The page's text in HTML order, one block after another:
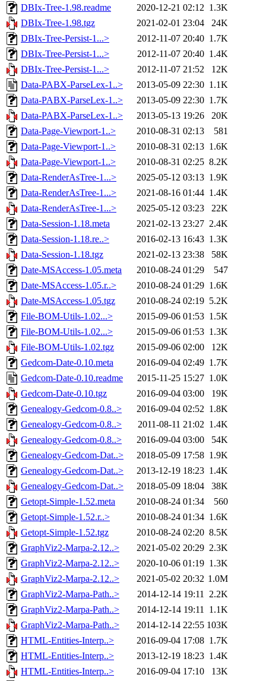
DBIx-Tree-1.98.readme 2020-12-21 02:12 1.3K
DBIx-Tree-1.98.tgz
2021-02-01 23:04
24K
DBIx-Tree-Persist-1...>
2012-11-07 20:40 1.7K
DBIx-Tree-Persist-1...>
2012-11-07 20:40 1.4K
DBIx-Tree-Persist-1...>
2012-11-07 21:52
12K
Data-PABX-ParseLex-1..>
2013-05-09 22:30 1.1K
Data-PABX-ParseLex-1..>
2013-05-09 22:30 1.7K
Data-PABX-ParseLex-1..>
2013-05-13 19:26
20K
Data-Page-Viewport-1..>
2010-08-31 02:13
581
Data-Page-Viewport-1..>
2010-08-31 02:13 1.6K
Data-Page-Viewport-1..>
2010-08-31 02:25 8.2K
Data-RenderAsTree-1...>
2025-05-12 03:13 1.9K
Data-RenderAsTree-1...>
2021-08-16 01:44 1.4K
Data-RenderAsTree-1...>
2025-05-12 03:23
22K
Data-Session-1.18.meta
2021-02-13 23:27 2.4K
Data-Session-1.18.re..>
2016-02-13 16:43 1.3K
Data-Session-1.18.tgz
2021-02-13 23:38
58K
Date-MSAccess-1.05.meta
2010-08-24 01:29
547
Date-MSAccess-1.05.r..>
2010-08-24 01:29 1.6K
Date-MSAccess-1.05.tgz
2010-08-24 02:19 5.2K
File-BOM-Utils-1.02...>
2015-09-06 01:53 1.5K
File-BOM-Utils-1.02...>
2015-09-06 01:53 1.3K
File-BOM-Utils-1.02.tgz
2015-09-06 02:00
12K
Gedcom-Date-0.10.meta
2016-09-04 02:49 1.7K
Gedcom-Date-0.10.readme
2015-11-25 15:27 1.0K
Gedcom-Date-0.10.tgz
2016-09-04 03:00
19K
Genealogy-Gedcom-0.8..>
2016-09-04 02:52 1.8K
Genealogy-Gedcom-0.8..>
2011-08-11 21:02 1.4K
Genealogy-Gedcom-0.8..>
2016-09-04 03:00
54K
Genealogy-Gedcom-Dat..>
2018-05-09 17:58 1.9K
Genealogy-Gedcom-Dat..>
2013-12-19 18:23 1.4K
Genealogy-Gedcom-Dat..>
2018-05-09 18:04
38K
Getopt-Simple-1.52.meta
2010-08-24 01:34
560
Getopt-Simple-1.52.r..>
2010-08-24 01:34 1.6K
Getopt-Simple-1.52.tgz
2010-08-24 02:20 8.5K
GraphViz2-Marpa-2.12..>
2021-05-02 20:29 2.3K
GraphViz2-Marpa-2.12..>
2020-10-06 01:19 1.3K
GraphViz2-Marpa-2.12..>
2021-05-02 20:32 1.0M
GraphViz2-Marpa-Path..>
2014-12-14 19:11 2.2K
GraphViz2-Marpa-Path..>
2014-12-14 19:11 1.1K
GraphViz2-Marpa-Path..>
2014-12-14 22:55 103K
HTML-Entities-Interp..>
2016-09-04 17:08 1.7K
HTML-Entities-Interp..>
2013-12-19 18:23 1.4K
HTML-Entities-Interp..>
2016-09-04 17:10
13K